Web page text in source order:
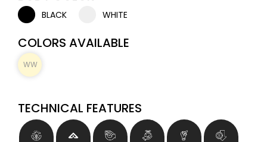
BLACK WHITE
COLORS AVAILABLE
WW
TECHNICAL FEATURES